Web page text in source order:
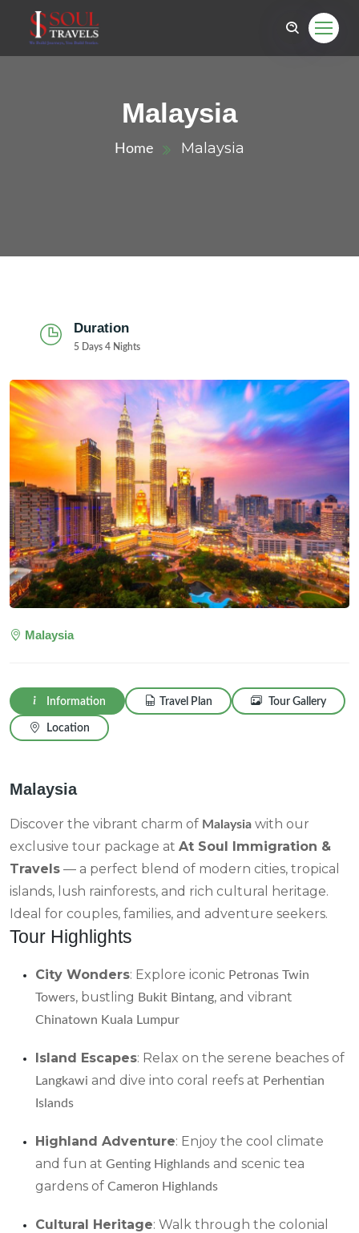
Malaysia
Home Malaysia
Duration
5 Days 4 Nights
Malaysia
Information Travel Plan Tour Gallery
Location
Malaysia
Discover the vibrant charm of Malaysia with our
exclusive tour package at At Soul Immigration &
Travels — a perfect blend of modern cities, tropical
islands, lush rainforests, and rich cultural heritage.
Ideal for couples, families, and adventure seekers.
Tour Highlights
City Wonders: Explore iconic Petronas Twin
Towers, bustling Bukit Bintang, and vibrant
Chinatown Kuala Lumpur
Island Escapes: Relax on the serene beaches of
Langkawi and dive into coral reefs at Perhentian
Islands
Highland Adventure: Enjoy the cool climate
and fun at Genting Highlands and scenic tea
gardens of Cameron Highlands
Cultural Heritage: Walk through the colonial